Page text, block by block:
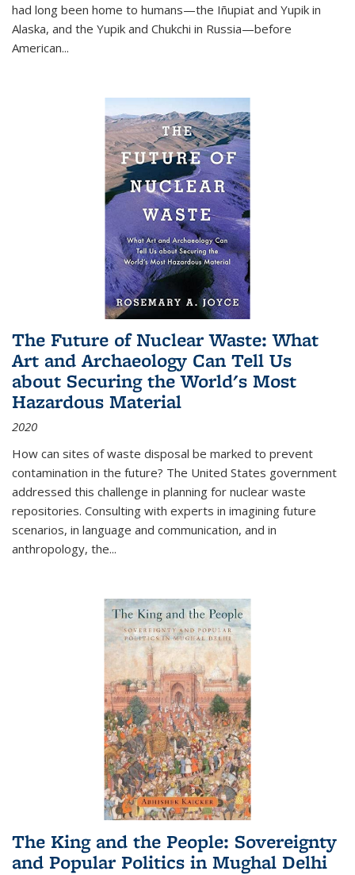
had long been home to humans—the Iñupiat and Yupik in
Alaska, and the Yupik and Chukchi in Russia—before
American...
The Future of Nuclear Waste: What
Art and Archaeology Can Tell Us
about Securing the World's Most
Hazardous Material
2020
How can sites of waste disposal be marked to prevent
contamination in the future? The United States government
addressed this challenge in planning for nuclear waste
repositories. Consulting with experts in imagining future
scenarios, in language and communication, and in
anthropology, the...
The King and the People: Sovereignty
and Popular Politics in Mughal Delhi